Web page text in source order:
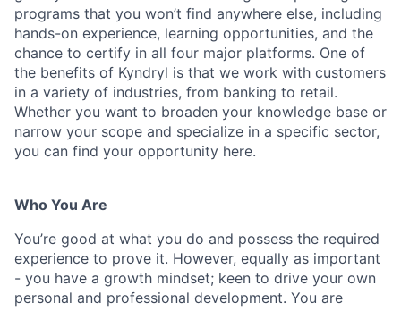
programs that you won’t find anywhere else, including
hands-on experience, learning opportunities, and the
chance to certify in all four major platforms. One of
the benefits of Kyndryl is that we work with customers
in a variety of industries, from banking to retail.
Whether you want to broaden your knowledge base or
narrow your scope and specialize in a specific sector,
you can find your opportunity here.
Who You Are
You’re good at what you do and possess the required
experience to prove it. However, equally as important
- you have a growth mindset; keen to drive your own
personal and professional development. You are